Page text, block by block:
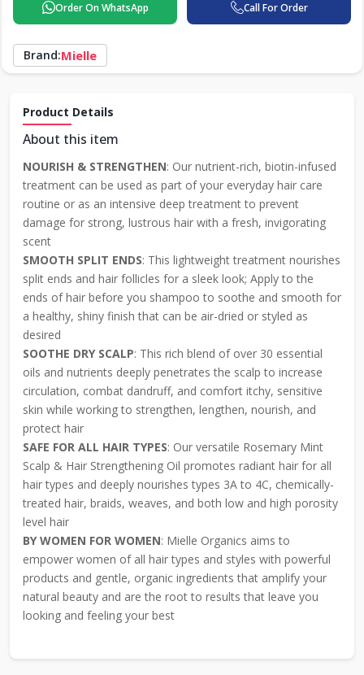
Order On WhatsApp Call For Order
Brand:Mielle
Product Details
About this item
NOURISH & STRENGTHEN: Our nutrient-rich, biotin-infused
treatment can be used as part of your everyday hair care
routine or as an intensive deep treatment to prevent
damage for strong, lustrous hair with a fresh, invigorating
scent
SMOOTH SPLIT ENDS: This lightweight treatment nourishes
split ends and hair follicles for a sleek look; Apply to the
ends of hair before you shampoo to soothe and smooth for
a healthy, shiny finish that can be air-dried or styled as
desired
SOOTHE DRY SCALP: This rich blend of over 30 essential
oils and nutrients deeply penetrates the scalp to increase
circulation, combat dandruff, and comfort itchy, sensitive
skin while working to strengthen, lengthen, nourish, and
protect hair
SAFE FOR ALL HAIR TYPES: Our versatile Rosemary Mint
Scalp & Hair Strengthening Oil promotes radiant hair for all
hair types and deeply nourishes types 3A to 4C, chemically-
treated hair, braids, weaves, and both low and high porosity
level hair
BY WOMEN FOR WOMEN: Mielle Organics aims to
empower women of all hair types and styles with powerful
products and gentle, organic ingredients that amplify your
natural beauty and are the root to results that leave you
looking and feeling your best